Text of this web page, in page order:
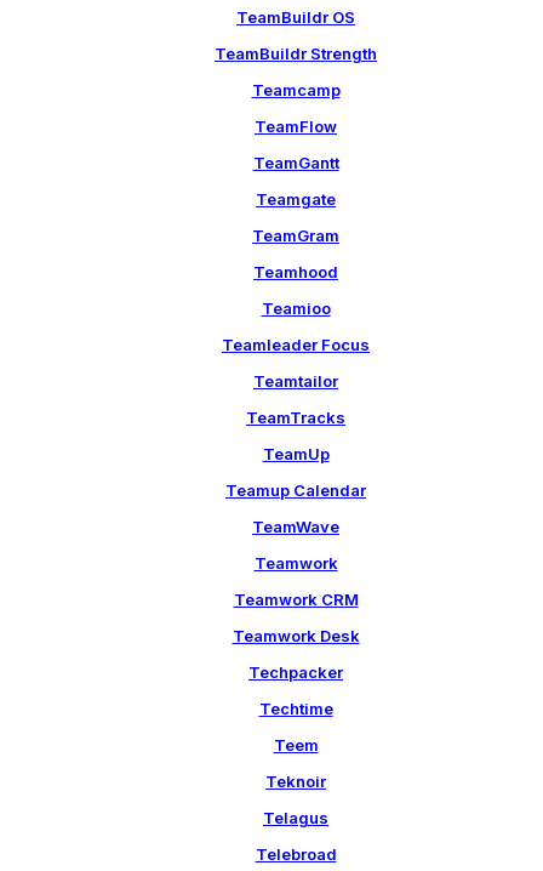
TeamBuildr OS
TeamBuildr Strength
Teamcamp
TeamFlow
TeamGantt
Teamgate
TeamGram
Teamhood
Teamioo
Teamleader Focus
Teamtailor
TeamTracks
TeamUp
Teamup Calendar
TeamWave
Teamwork
Teamwork CRM
Teamwork Desk
Techpacker
Techtime
Teem
Teknoir
Telagus
Telebroad